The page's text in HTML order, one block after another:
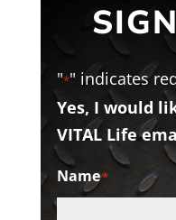
"*" indicates
Yes, I would
VITAL Life
Name*